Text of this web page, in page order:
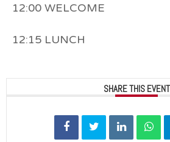
12:00 WELCOME
12:15 LUNCH
SHARE THIS EVENT